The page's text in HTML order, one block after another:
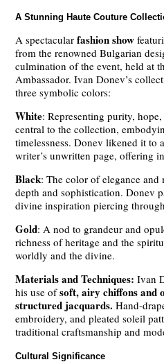
A Stunning Haute Couture
A spectacularfashion show
from the renowned Bulgarian
culmination of the event, held at
Ambassador. Ivan Donev’s
three symbolic colors:
White: Representing purity,
central to the collection,
timelessness. Donev likened it to
writer’s unwritten page, offering
Black: The color of elegance
depth and sophistication. Donev
divine inspiration piercing
Gold: A nod to grandeur and
richness of heritage and the
worldly and the divine.
Materials and Techniques: Ivan
his use ofsoft, airy chiffons and
structured jacquards. Hand-
embroidery, and pleated soleil
traditional craftsmanship and
Cultural Significance